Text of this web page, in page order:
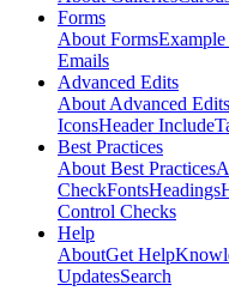
Forms
About Forms
Emails
Advanced Edits
About Advanced Edits
IconsHeader Include
Best Practices
About Best Practices
CheckFontsHeadings
Control Checks
Help
AboutGet Help
UpdatesSearch